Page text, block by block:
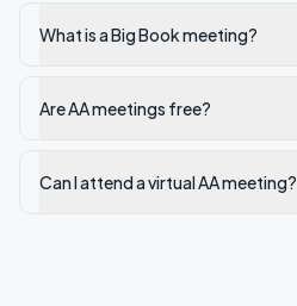
What is a Big Book meeting?
Are AA meetings free?
Can I attend a virtual AA meeting?